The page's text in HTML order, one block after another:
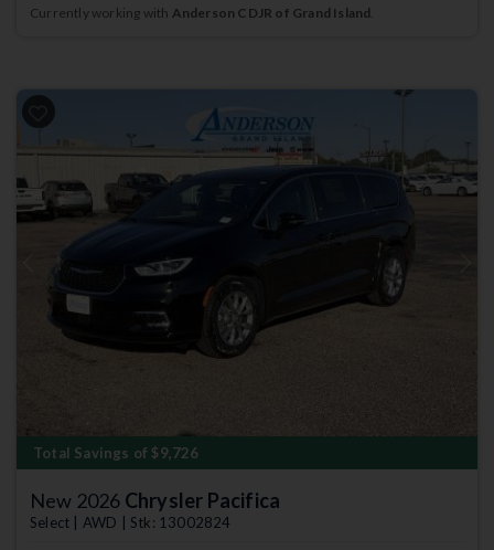
Currently working with Anderson CDJR of Grand Island.
Previous
Total Savings of $9,726
New 2026 Chrysler Pacifica
Select | AWD | Stk: 13002824